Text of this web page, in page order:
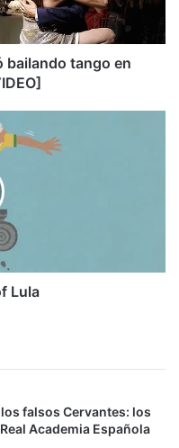
bailando tango en
Lula
falsos Cervantes: los
Academia Española